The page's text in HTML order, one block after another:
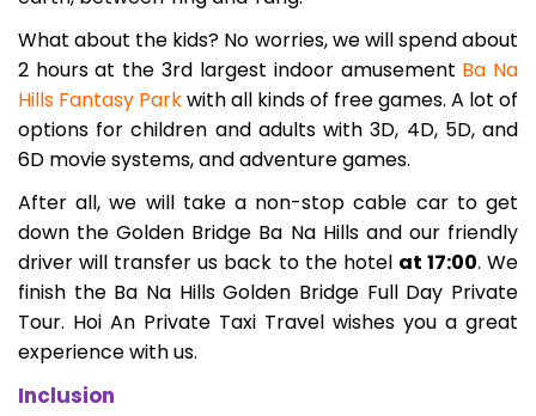
What about the kids? No worries, we will spend about
2 hours at the 3rd largest indoor amusement Ba Na
Hills Fantasy Parkwith all kinds of free games. A lot of
options for children and adults with 3D, 4D, 5D, and
6D movie systems, and adventure games.
After all, we will take a non-stop cable car to get
down the Golden Bridge Ba Na Hills and our friendly
driver will transfer us back to the hotel at 17:00. We
finish the Ba Na Hills Golden Bridge Full Day Private
Tour. Hoi An Private Taxi Travel wishes you a great
experience with us.
Inclusion